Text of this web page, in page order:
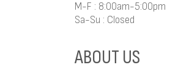
M-F : 8:00am-5:00pm
Sa-Su : Closed
ABOUT US